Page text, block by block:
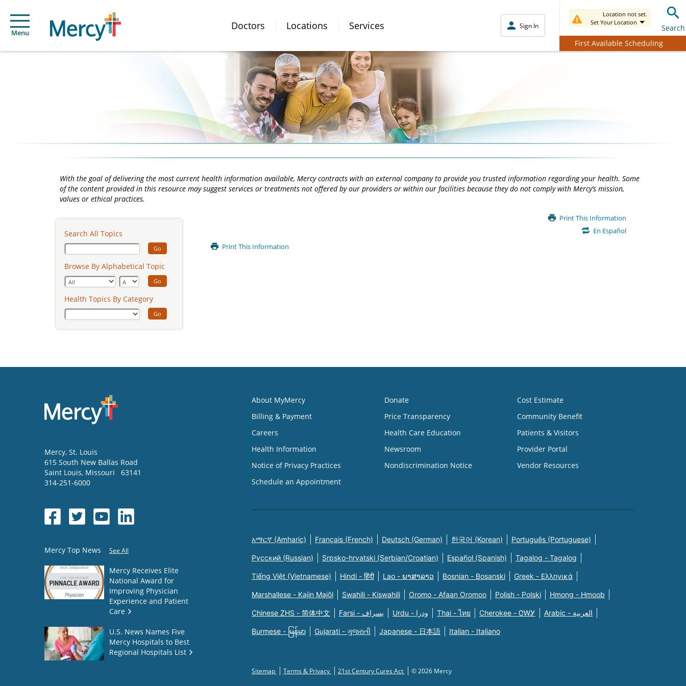
Menu
Doctors Locations Services Sign In
Location not set.
Set Your Location
Search
First Available Scheduling
With the goal of delivering the most current health information available, Mercy contracts with an external company to provide you trusted information regarding your health. Some
of the content provided in this resource may suggest services or treatments not offered by our providers or within our facilities because they do not comply with Mercy’s mission,
values or ethical practices.
Print This Information
En Español
Print This Information
Search All Topics
Go
Browse By Alphabetical Topic
Go
Health Topics By Category
Go
Mercy, St. Louis
615 South New Ballas Road
Saint Louis, Missouri
63141
314-251-6000
Mercy Top News See All
Mercy Receives Elite
National Award for
Improving Physician
Experience and Patient
Care
U.S. News Names Five
Mercy Hospitals to Best
Regional Hospitals List
About MyMercy
Billing & Payment
Careers
Health Information
Notice of Privacy Practices
Schedule an Appointment
Donate
Price Transparency
Health Care Education
Newsroom
Nondiscrimination Notice
Cost Estimate
Community Benefit
Patients & Visitors
Provider Portal
Vendor Resources
አማርኛ (Amharic) Français (French) Deutsch (German) 한국어 (Korean) Português (Portuguese)
Русский (Russian) Srpsko-hrvatski (Serbian/Croatian) Español (Spanish) Tagalog - Tagalog
Tiếng Việt (Vietnamese) Hindi - हिंदी Lao - ພາສາລາວ Bosnian - Bosanski Greek - Eλληνικά
Marshallese - Kajin Majõl Swahili - Kiswahili Oromo - Afaan Oromoo Polish - Polski Hmong - Hmoob
Chinese ZHS - 简体中文 Farsi - یسراف Urdu - ودرا Thai - ไทย Cherokee - ᏣᎳᎩ Arabic - العربية
Burmese - မြန်မာ Gujarati - ગુજરાતી Japanese - 日本語 Italian - Italiano
Sitemap Terms & Privacy 21st Century Cures Act © 2026 Mercy